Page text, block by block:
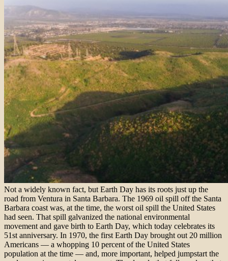
Not a widely known fact, but Earth Day has its roots just up the
road from Ventura in Santa Barbara. The 1969 oil spill off the Santa
Barbara coast was, at the time, the worst oil spill the United States
had seen. That spill galvanized the national environmental
movement and gave birth to Earth Day, which today celebrates its
51st anniversary. In 1970, the first Earth Day brought out 20 million
Americans — a whopping 10 percent of the United States
population at the time — and, more important, helped jumpstart the